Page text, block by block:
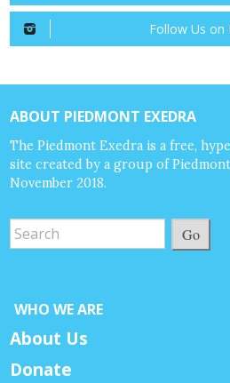
Follow Us on
ABOUT PIEDMONT EXEDRA
The Piedmont Exedra is a free,
site created by a group of
November 2018.
Go
WHO WE ARE
About Us
Donate